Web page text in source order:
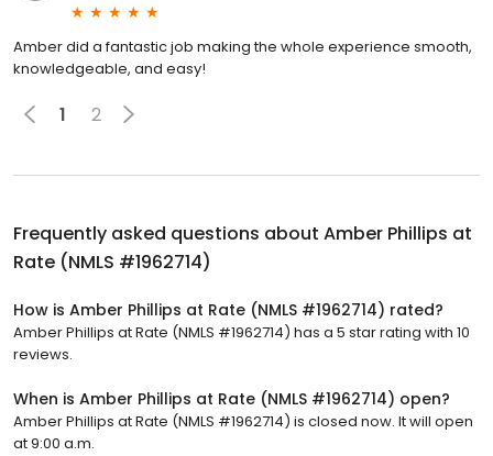
Amber did a fantastic job making the whole experience smooth,
knowledgeable, and easy!
1 2
Frequently asked questions about Amber Phillips at
Rate (NMLS #1962714)
How is Amber Phillips at Rate (NMLS #1962714) rated?
Amber Phillips at Rate (NMLS #1962714) has a 5 star rating with 10
reviews.
When is Amber Phillips at Rate (NMLS #1962714) open?
Amber Phillips at Rate (NMLS #1962714) is closed now. It will open
at 9:00 a.m.